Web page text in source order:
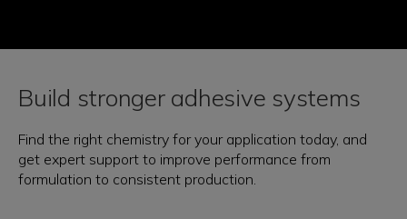
Build stronger adhesive systems
Find the right chemistry for your application today, and
get expert support to improve performance from
formulation to consistent production.